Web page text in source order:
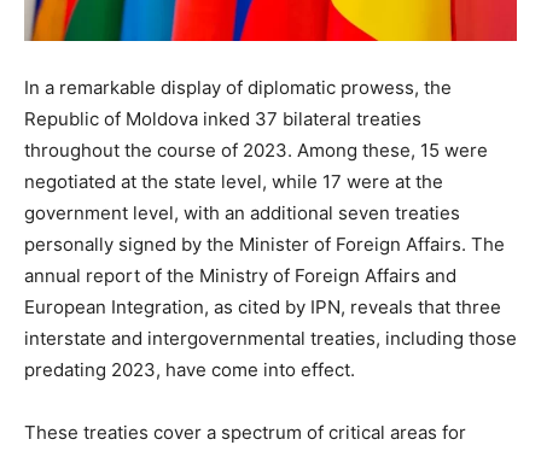
In a remarkable display of diplomatic prowess, the
Republic of Moldova inked 37 bilateral treaties
throughout the course of 2023. Among these, 15 were
negotiated at the state level, while 17 were at the
government level, with an additional seven treaties
personally signed by the Minister of Foreign Affairs. The
annual report of the Ministry of Foreign Affairs and
European Integration, as cited by IPN, reveals that three
interstate and intergovernmental treaties, including those
predating 2023, have come into effect.
These treaties cover a spectrum of critical areas for